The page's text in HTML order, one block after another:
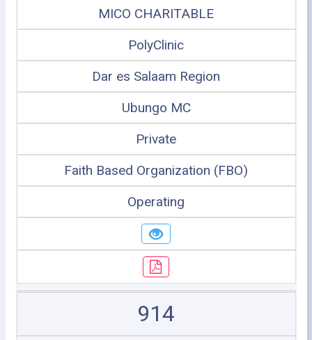
MICO CHARITABLE
PolyClinic
Dar es Salaam Region
Ubungo MC
Private
Faith Based Organization (FBO)
Operating
914